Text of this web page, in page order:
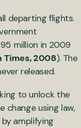
departing flights.
million in 2009
Times, 2008). The
released.
to unlock the
change using law,
amplifying